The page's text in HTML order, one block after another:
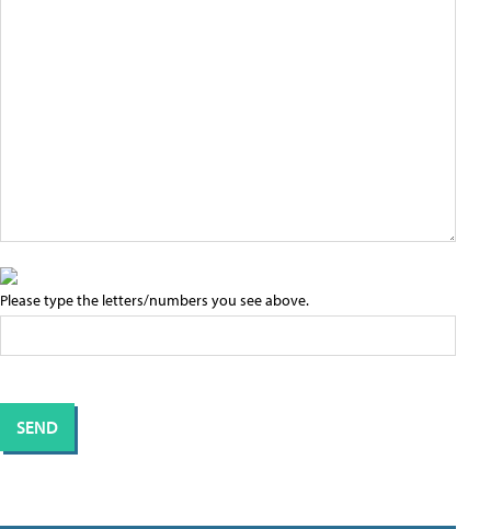
Please type the letters/numbers you see above.